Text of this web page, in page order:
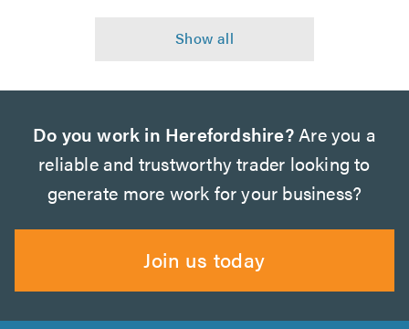
Do you work in Herefordshire?Are you a
reliable and trustworthy trader looking to
generate more work for your business?
Join us today